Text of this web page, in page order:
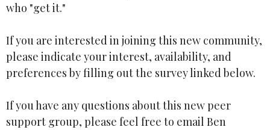
who "get it."
If you are interested in joining this new community,
please indicate your interest, availability, and
preferences by filling out the survey linked below.
If you have any questions about this new peer
support group, please feel free to email Ben